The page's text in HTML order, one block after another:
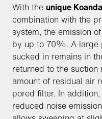
With the unique
combination with the
system, the emission
by up to 70%. A large
sucked in remains in
returned to the
amount of residual air
pored filter. In
reduced noise